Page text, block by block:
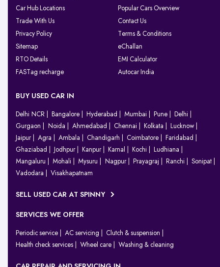
Car Hub Locations
Popular Cars Overview
Trade With Us
Contact Us
Privacy Policy
Terms & Conditions
Sitemap
eChallan
RTO Details
EMI Calculator
FASTag recharge
Autocar India
BUY USED CAR IN
Delhi NCR Bangalore Hyderabad Mumbai Pune
Delhi
Gurgaon
Noida Ahmedabad Chennai Kolkata
Lucknow
Jaipur
Agra Ambala Chandigarh Coimbatore
Faridabad
Ghaziabad
Jodhpur Kanpur Karnal Kochi
Ludhiana
Mangaluru
Mohali Mysuru Nagpur Prayagraj Ranchi
Sonipat
Vadodara
Visakhapatnam
SELL USED CAR AT SPINNY
SERVICES WE OFFER
Periodic service AC servicing
Clutch & suspension
Health check services
Wheel care Washing & cleaning